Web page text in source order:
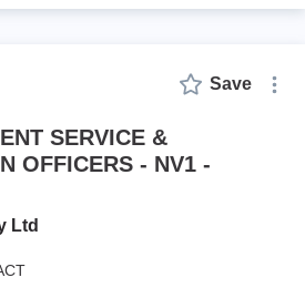
Save
SERVICE &
OFFICERS - NV1 -
Ltd